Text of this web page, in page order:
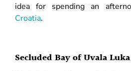
idea for spending an
Croatia.
Secluded Bay of Uvala Luka